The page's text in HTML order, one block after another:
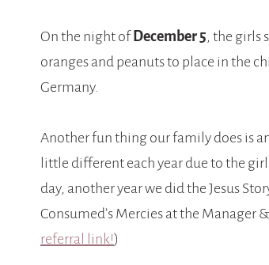
On the night of December 5, the girls
oranges and peanuts to place in the
Germany.
Another fun thing our family does is
little different each year due to the
day, another year we did the Jesus
Consumed’s Mercies at the Manager
referral link!)